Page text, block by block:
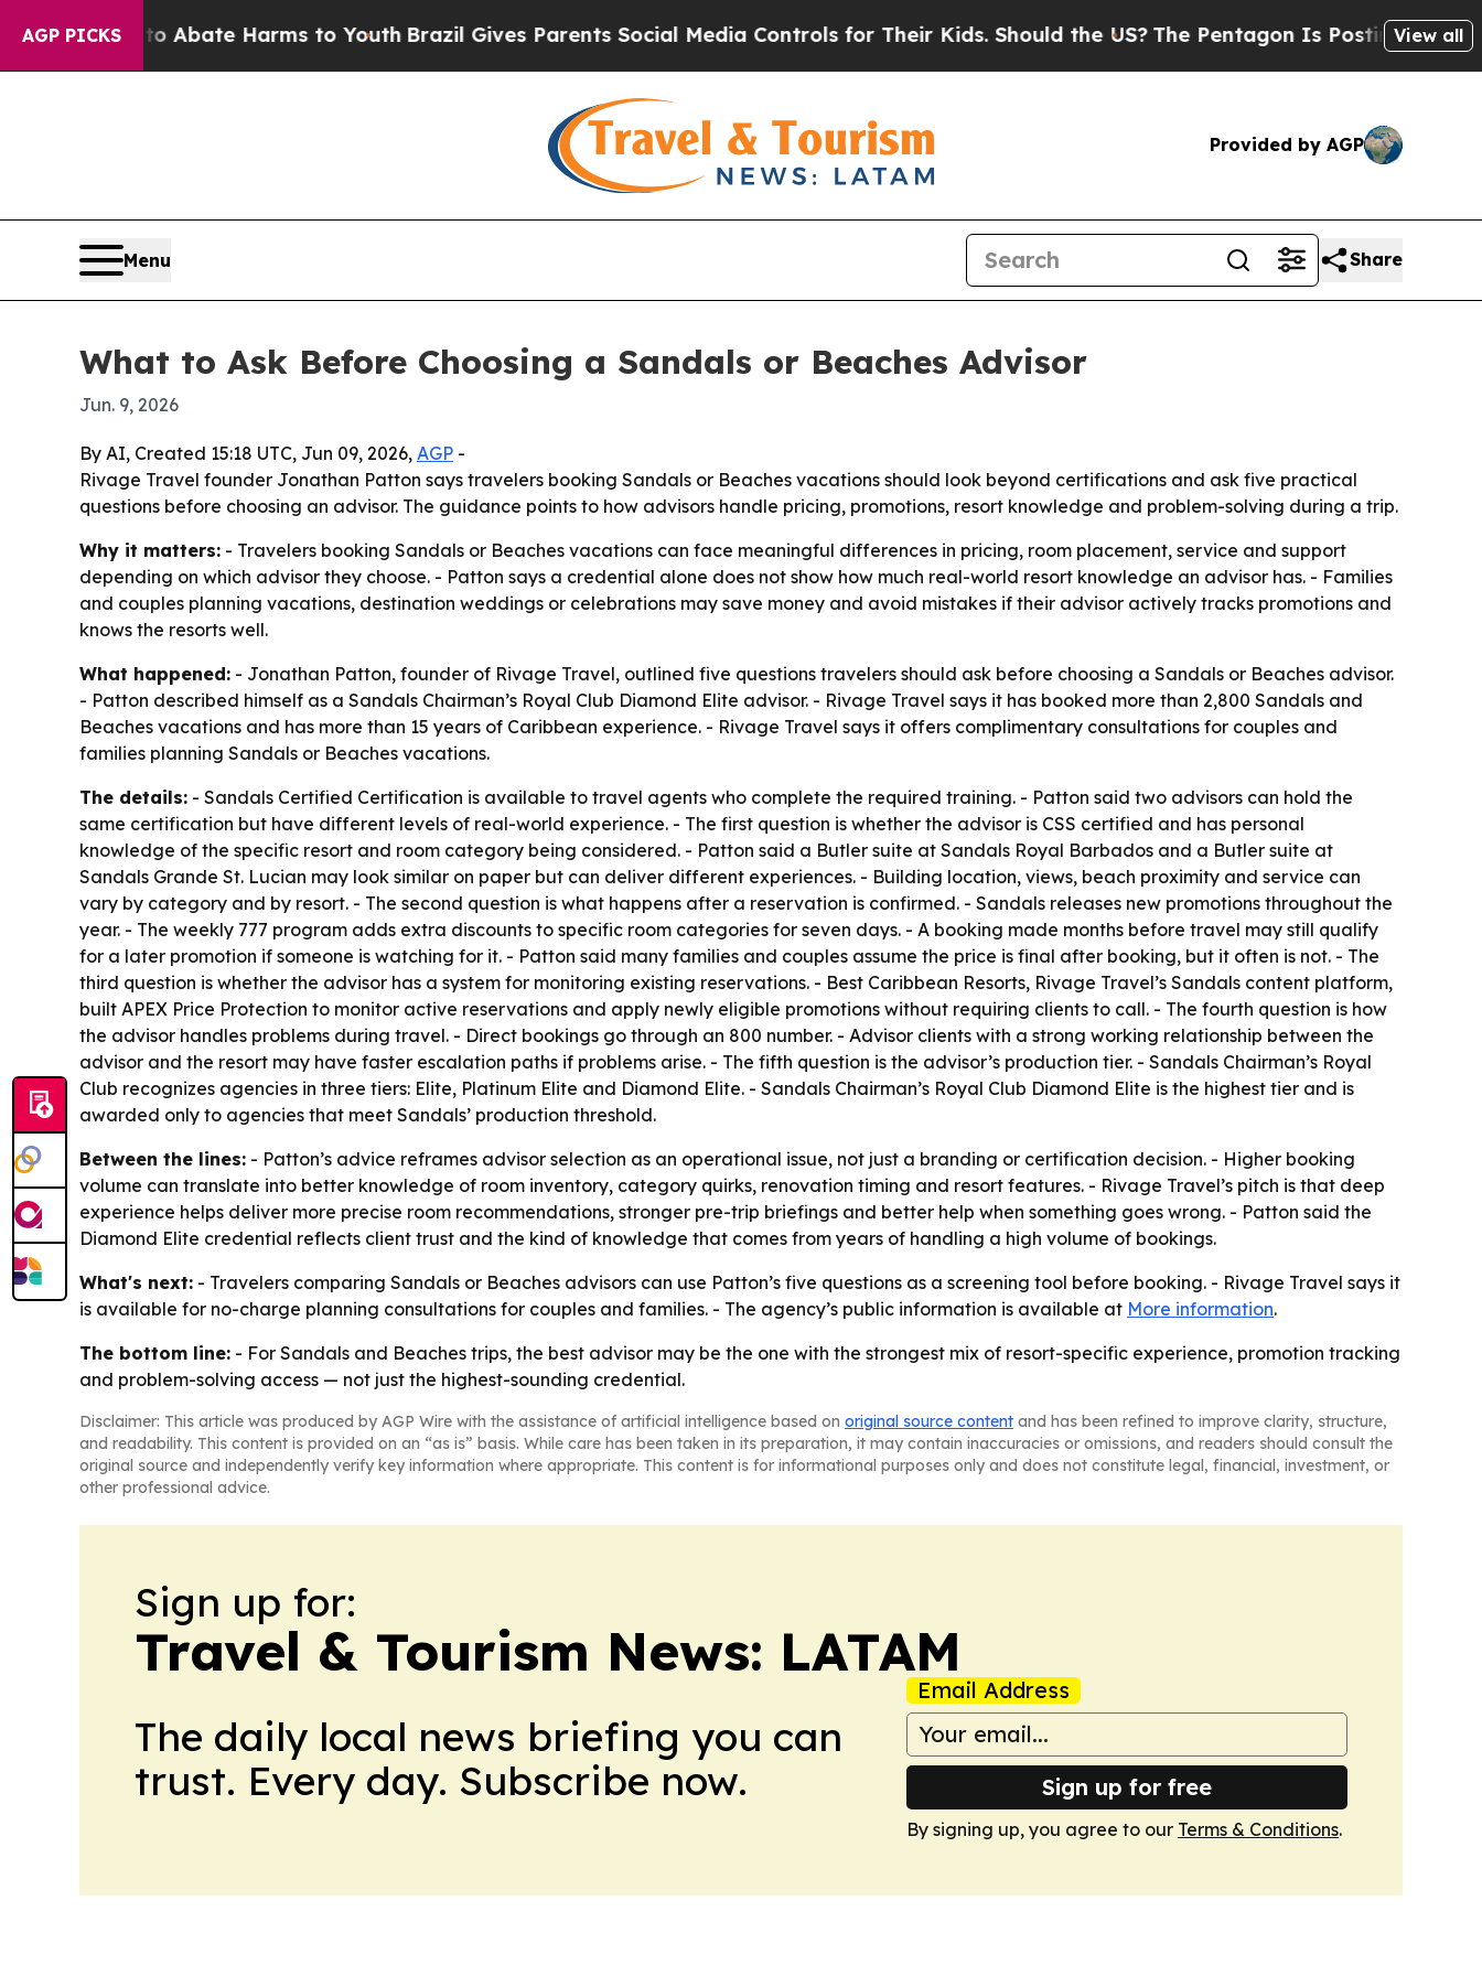
AGP PICKS
Fund to Abate Harms to Youth Brazil Gives Parents Social Media Controls for Their Kids. Should the US?The Pentagon Is Posting CrypticView all
Provided by AGP
Menu Share
What to Ask Before Choosing a Sandals or Beaches Advisor
Jun. 9, 2026
By AI, Created 15:18 UTC, Jun 09, 2026, AGP -
Rivage Travel founder Jonathan Patton says travelers booking Sandals or Beaches vacations should look beyond certifications and ask five practical
questions before choosing an advisor. The guidance points to how advisors handle pricing, promotions, resort knowledge and problem-solving during a trip.
Why it matters: - Travelers booking Sandals or Beaches vacations can face meaningful differences in pricing, room placement, service and support
depending on which advisor they choose. - Patton says a credential alone does not show how much real-world resort knowledge an advisor has. - Families
and couples planning vacations, destination weddings or celebrations may save money and avoid mistakes if their advisor actively tracks promotions and
knows the resorts well.
What happened: - Jonathan Patton, founder of Rivage Travel, outlined five questions travelers should ask before choosing a Sandals or Beaches advisor.
- Patton described himself as a Sandals Chairman’s Royal Club Diamond Elite advisor. - Rivage Travel says it has booked more than 2,800 Sandals and
Beaches vacations and has more than 15 years of Caribbean experience. - Rivage Travel says it offers complimentary consultations for couples and
families planning Sandals or Beaches vacations.
The details: - Sandals Certified Certification is available to travel agents who complete the required training. - Patton said two advisors can hold the
same certification but have different levels of real-world experience. - The first question is whether the advisor is CSS certified and has personal
knowledge of the specific resort and room category being considered. - Patton said a Butler suite at Sandals Royal Barbados and a Butler suite at
Sandals Grande St. Lucian may look similar on paper but can deliver different experiences. - Building location, views, beach proximity and service can
vary by category and by resort. - The second question is what happens after a reservation is confirmed. - Sandals releases new promotions throughout the
year. - The weekly 777 program adds extra discounts to specific room categories for seven days. - A booking made months before travel may still qualify
for a later promotion if someone is watching for it. - Patton said many families and couples assume the price is final after booking, but it often is not. - The
third question is whether the advisor has a system for monitoring existing reservations. - Best Caribbean Resorts, Rivage Travel’s Sandals content platform,
built APEX Price Protection to monitor active reservations and apply newly eligible promotions without requiring clients to call. - The fourth question is how
the advisor handles problems during travel. - Direct bookings go through an 800 number. - Advisor clients with a strong working relationship between the
advisor and the resort may have faster escalation paths if problems arise. - The fifth question is the advisor’s production tier. - Sandals Chairman’s Royal
Club recognizes agencies in three tiers: Elite, Platinum Elite and Diamond Elite. - Sandals Chairman’s Royal Club Diamond Elite is the highest tier and is
awarded only to agencies that meet Sandals’ production threshold.
Between the lines: - Patton’s advice reframes advisor selection as an operational issue, not just a branding or certification decision. - Higher booking
volume can translate into better knowledge of room inventory, category quirks, renovation timing and resort features. - Rivage Travel’s pitch is that deep
experience helps deliver more precise room recommendations, stronger pre-trip briefings and better help when something goes wrong. - Patton said the
Diamond Elite credential reflects client trust and the kind of knowledge that comes from years of handling a high volume of bookings.
What's next: - Travelers comparing Sandals or Beaches advisors can use Patton’s five questions as a screening tool before booking. - Rivage Travel says it
is available for no-charge planning consultations for couples and families. - The agency’s public information is available at More information.
The bottom line: - For Sandals and Beaches trips, the best advisor may be the one with the strongest mix of resort-specific experience, promotion tracking
and problem-solving access — not just the highest-sounding credential.
Disclaimer: This article was produced by AGP Wire with the assistance of artificial intelligence based on original source content and has been refined to improve clarity, structure,
and readability. This content is provided on an “as is” basis. While care has been taken in its preparation, it may contain inaccuracies or omissions, and readers should consult the
original source and independently verify key information where appropriate. This content is for informational purposes only and does not constitute legal, financial, investment, or
other professional advice.
Sign up for:
Travel & Tourism News: LATAM
The daily local news briefing you can
trust. Every day. Subscribe now.
Email Address
Sign up for free
By signing up, you agree to our Terms & Conditions.